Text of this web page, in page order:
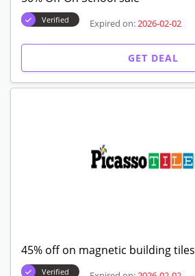
Verified Expired on: 2026-02-02
GET DEAL
45% off on magnetic building tiles
Verified